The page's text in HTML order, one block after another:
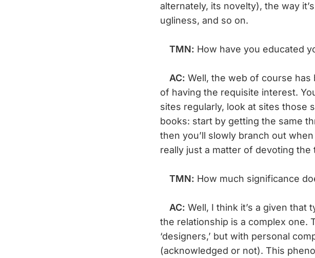
alternately, its novelty), the way
ugliness, and so on.
TMN: How have you educated
AC: Well, the web of course has
of having the requisite interest.
sites regularly, look at sites those
books: start by getting the same
then you’ll slowly branch out
really just a matter of devoting
TMN: How much significance
AC: Well, I think it’s a given that
the relationship is a complex one.
‘designers,’ but with personal
(acknowledged or not). This